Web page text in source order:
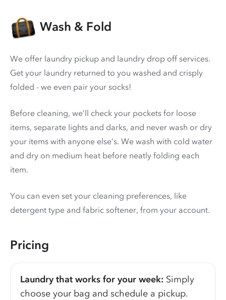
Wash & Fold
We offer laundry pickup and laundry drop off services.
Get your laundry returned to you washed and crisply
folded - we even pair your socks!
Before cleaning, we’ll check your pockets for loose
items, separate lights and darks, and never wash or dry
your items with anyone else’s. We wash with cold water
and dry on medium heat before neatly folding each
item.
You can even set your cleaning preferences, like
detergent type and fabric softener, from your account.
Pricing
Laundry that works for your week: Simply
choose your bag and schedule a pickup.